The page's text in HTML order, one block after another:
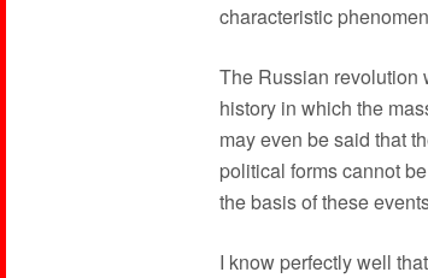
characteristic
The Russian revolution
history in which the
may even be said that
political forms cannot
the basis of these
I know perfectly well